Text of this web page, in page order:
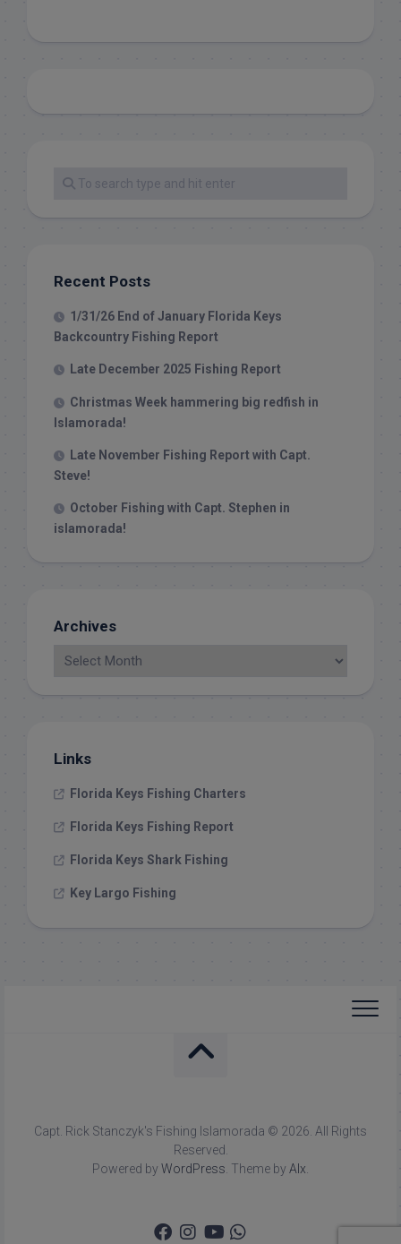
Recent Posts
1/31/26 End of January Florida Keys
Backcountry Fishing Report
Late December 2025 Fishing Report
Christmas Week hammering big redfish in
Islamorada!
Late November Fishing Report with Capt.
Steve!
October Fishing with Capt. Stephen in
islamorada!
Archives
Links
Florida Keys Fishing Charters
Florida Keys Fishing Report
Florida Keys Shark Fishing
Key Largo Fishing
Capt. Rick Stanczyk's Fishing Islamorada © 2026. All Rights
Reserved.
Powered by WordPress . Theme by Alx